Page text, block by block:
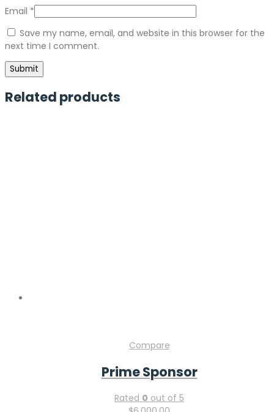
Email *
Save my name, email, and website in this browser for the
next time I comment.
Related products
Silver Sponsor
Rated 0out of 5
3,000.00
Add to cart